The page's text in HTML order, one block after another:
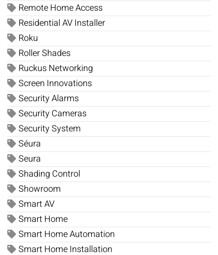
Remote Home Access
Residential AV Installer
Roku
Roller Shades
Ruckus Networking
Screen Innovations
Security Alarms
Security Cameras
Security System
Séura
Seura
Shading Control
Showroom
Smart AV
Smart Home
Smart Home Automation
Smart Home Installation